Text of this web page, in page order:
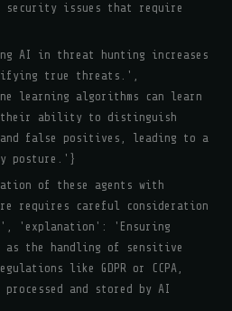
security issues that require
AI in threat hunting increases
true threats.',
learning algorithms can learn
their ability to distinguish
false positives, leading to a
posture.'}
of these agents with
requires careful consideration
'explanation': 'Ensuring
as the handling of sensitive
like GDPR or CCPA,
and stored by AI